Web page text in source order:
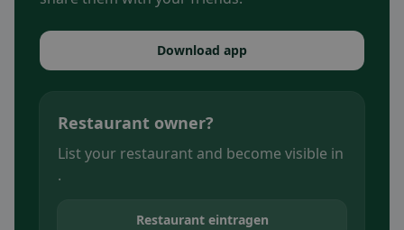
Download app
Restaurant owner?
List your restaurant and become visible in
.
Restaurant eintragen